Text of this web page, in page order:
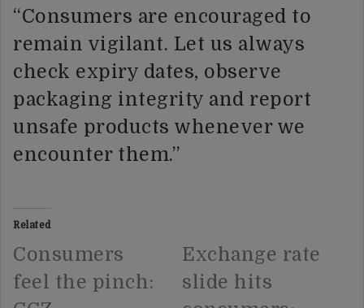
“Consumers are encouraged to
remain vigilant. Let us always
check expiry dates, observe
packaging integrity and report
unsafe products whenever we
encounter them.”
Related
Consumers
feel the pinch:
Exchange rate
slide hits